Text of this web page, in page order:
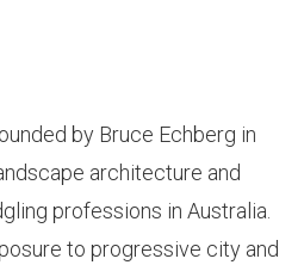
by Bruce Echberg in
architecture and
professions in Australia.
to progressive city and